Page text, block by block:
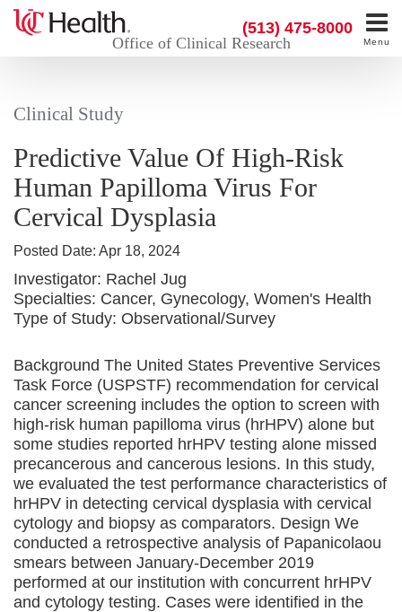
Office of Clinical Research
(513) 475-8000
Menu
Clinical Study
Predictive Value Of High-Risk
Human Papilloma Virus For
Cervical Dysplasia
Posted Date: Apr 18, 2024
Investigator: Rachel Jug
Specialties: Cancer, Gynecology, Women's Health
Type of Study: Observational/Survey
Background The United States Preventive Services
Task Force (USPSTF) recommendation for cervical
cancer screening includes the option to screen with
high-risk human papilloma virus (hrHPV) alone but
some studies reported hrHPV testing alone missed
precancerous and cancerous lesions. In this study,
we evaluated the test performance characteristics of
hrHPV in detecting cervical dysplasia with cervical
cytology and biopsy as comparators. Design We
conducted a retrospective analysis of Papanicolaou
smears between January-December 2019
performed at our institution with concurrent hrHPV
and cytology testing. Cases were identified in the